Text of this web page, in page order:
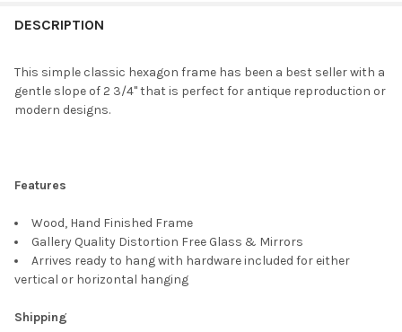
BOUGHT
SELECT
ALL
TO CART
DESCRIPTION
This simple classic hexagon frame has been a best seller with a
gentle slope of 2 3/4" that is perfect for antique reproduction or
modern designs.
Features
Wood, Hand Finished Frame
Gallery Quality Distortion Free Glass & Mirrors
Arrives ready to hang with hardware included for either
vertical or horizontal hanging
Shipping